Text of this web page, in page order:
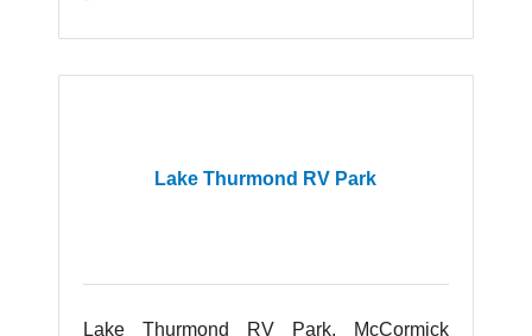
Lake Thurmond RV Park
Lake Thurmond RV Park, McCormick